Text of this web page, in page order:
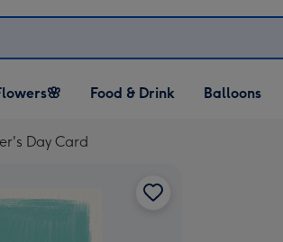
Flowers🌸
dropdown
Open Food & Drink
dropdown
Food & Drink
Open Balloons
dropdown
Balloons
Day Card